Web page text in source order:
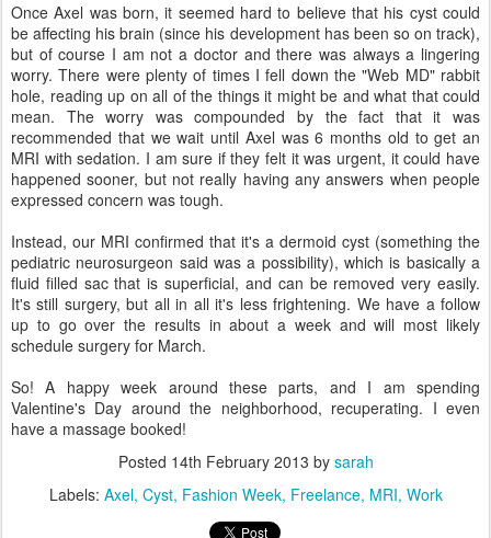
Once Axel was born, it seemed hard to believe that his cyst could
be affecting his brain (since his development has been so on track),
but of course I am not a doctor and there was always a lingering
worry. There were plenty of times I fell down the "Web MD" rabbit
hole, reading up on all of the things it might be and what that could
mean. The worry was compounded by the fact that it was
recommended that we wait until Axel was 6 months old to get an
MRI with sedation. I am sure if they felt it was urgent, it could have
happened sooner, but not really having any answers when people
expressed concern was tough.
Instead, our MRI confirmed that it's a dermoid cyst (something the
pediatric neurosurgeon said was a possibility), which is basically a
fluid filled sac that is superficial, and can be removed very easily.
It's still surgery, but all in all it's less frightening. We have a follow
up to go over the results in about a week and will most likely
schedule surgery for March.
So! A happy week around these parts, and I am spending
Valentine's Day around the neighborhood, recuperating. I even
have a massage booked!
Posted 14th February 2013 by sarah
Labels: Axel Cyst Fashion Week Freelance MRI Work